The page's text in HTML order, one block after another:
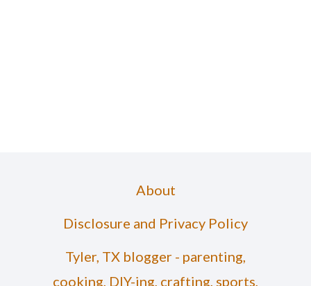
About
Disclosure and Privacy Policy
Tyler, TX blogger - parenting,
cooking, DIY-ing, crafting, sports,